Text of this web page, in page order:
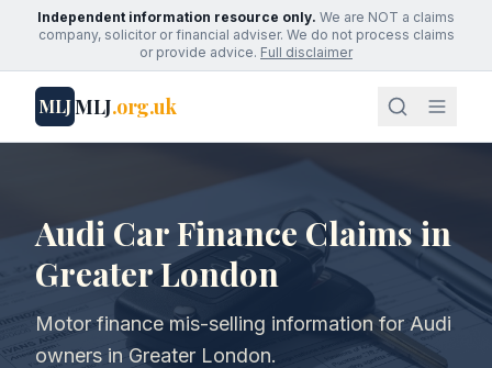
Independent information resource only. We are NOT a claims
company, solicitor or financial adviser. We do not process claims
or provide advice. Full disclaimer
MLJMLJ.org.uk
Audi Car Finance Claims in
Greater London
Motor finance mis-selling information for Audi
owners in Greater London.